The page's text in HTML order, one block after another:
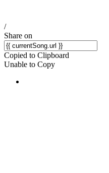
/
Share on
Copied to Clipboard
Unable to Copy